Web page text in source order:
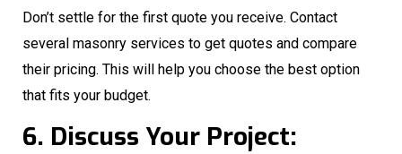
Don’t settle for the first quote you receive. Contact
several masonry services to get quotes and compare
their pricing. This will help you choose the best option
that fits your budget.
6. Discuss Your Project: